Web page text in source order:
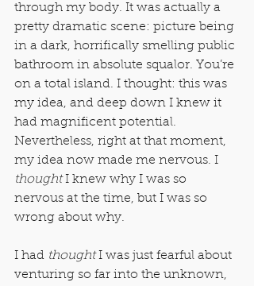
through my body. It was actually a
pretty dramatic scene: picture being
in a dark, horrifically smelling public
bathroom in absolute squalor. You’re
on a total island. I thought: this was
my idea, and deep down I knew it
had magnificent potential.
Nevertheless, right at that moment,
my idea now made me nervous. I
thought I knew why I was so
nervous at the time, but I was so
wrong about why.
I had thought I was just fearful about
venturing so far into the unknown,